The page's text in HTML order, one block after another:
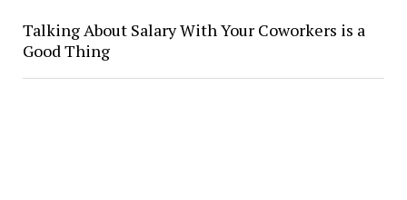
Talking About Salary With Your Coworkers is a
Good Thing